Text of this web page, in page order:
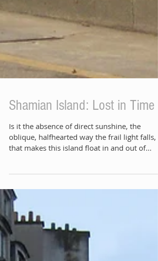
Shamian Island: Lost in Time
Is it the absence of direct sunshine, the
oblique, halfhearted way the frail light falls,
that makes this island float in and out of...